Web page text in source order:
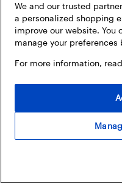
We and our trusted
a personalized shopping
improve our website. You
manage your preferences
For more information,